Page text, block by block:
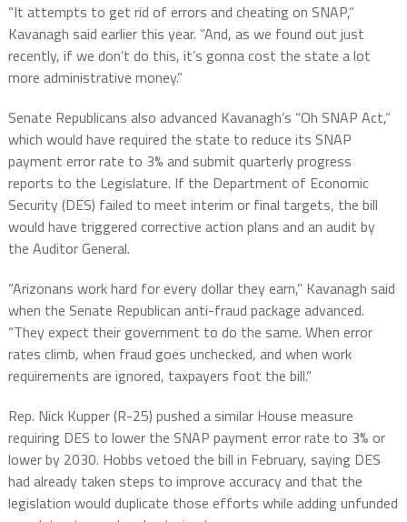
“It attempts to get rid of errors and cheating on SNAP,”
Kavanagh said earlier this year. “And, as we found out just
recently, if we don’t do this, it’s gonna cost the state a lot
more administrative money.”
Senate Republicans also advanced Kavanagh’s “Oh SNAP Act,”
which would have required the state to reduce its SNAP
payment error rate to 3% and submit quarterly progress
reports to the Legislature. If the Department of Economic
Security (DES) failed to meet interim or final targets, the bill
would have triggered corrective action plans and an audit by
the Auditor General.
“Arizonans work hard for every dollar they earn,” Kavanagh said
when the Senate Republican anti-fraud package advanced.
“They expect their government to do the same. When error
rates climb, when fraud goes unchecked, and when work
requirements are ignored, taxpayers foot the bill.”
Rep. Nick Kupper (R-25) pushed a similar House measure
requiring DES to lower the SNAP payment error rate to 3% or
lower by 2030. Hobbs vetoed the bill in February, saying DES
had already taken steps to improve accuracy and that the
legislation would duplicate those efforts while adding unfunded